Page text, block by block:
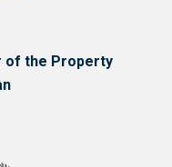
of the Property